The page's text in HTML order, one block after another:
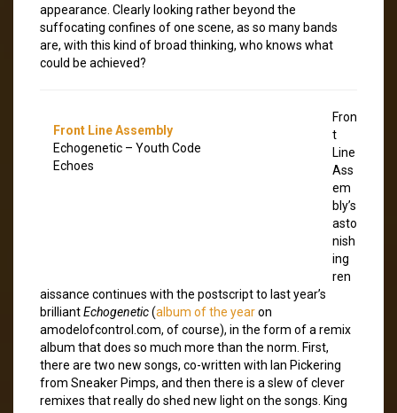
appearance. Clearly looking rather beyond the
suffocating confines of one scene, as so many bands
are, with this kind of broad thinking, who knows what
could be achieved?
Front Line Assembly
Echogenetic – Youth Code
Echoes
Fron
t
Line
Ass
em
bly’s
asto
nish
ing
ren
aissance continues with the postscript to last year’s
brilliantEchogenetic(album of the yearon
amodelofcontrol.com, of course), in the form of a remix
album that does so much more than the norm. First,
there are two new songs, co-written with Ian Pickering
from Sneaker Pimps, and then there is a slew of clever
remixes that really do shed new light on the songs. King